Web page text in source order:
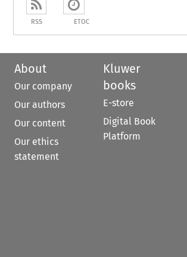
RSS ETOC
About
Our company
Our authors
Our content
Our ethics
statement
Kluwer
books
E-store
Digital Book
Platform